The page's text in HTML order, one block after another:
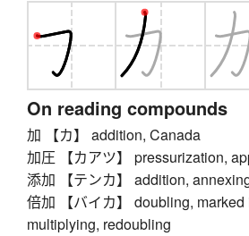
On reading compounds
加 【カ】 addition, Canada
加圧 【カアツ】 pressurization,
添加 【テンカ】 addition,
倍加 【バイカ】 doubling, marked
multiplying, redoubling